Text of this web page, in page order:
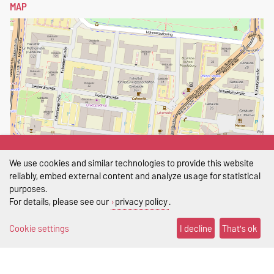
MAP
Show larger map
Otto von Guericke University
We use cookies and similar technologies to provide this website
reliably, embed external content and analyze usage for statistical
purposes.
For details, please see our privacy policy.
Cookie settings
I decline That's ok